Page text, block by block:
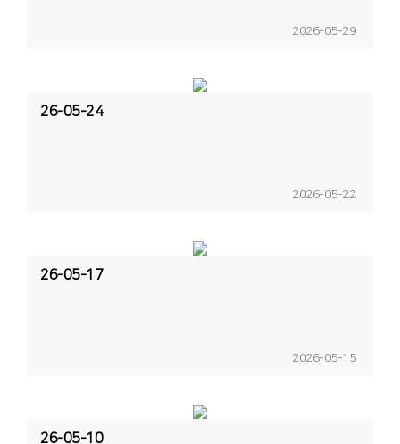
2026-05-29
26-05-24
2026-05-22
26-05-17
2026-05-15
26-05-10